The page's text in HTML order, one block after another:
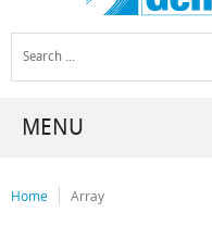
MENU
Home Array